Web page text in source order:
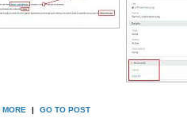
MORE | GO TO POST